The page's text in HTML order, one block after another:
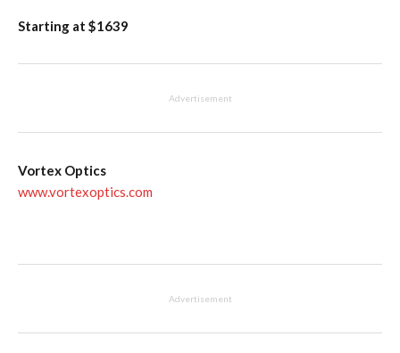
Starting at $1639
Advertisement
Vortex Optics
www.vortexoptics.com
Advertisement